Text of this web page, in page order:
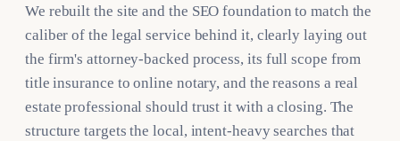
We rebuilt the site and the SEO foundation to match the
caliber of the legal service behind it, clearly laying out
the firm's attorney-backed process, its full scope from
title insurance to online notary, and the reasons a real
estate professional should trust it with a closing. The
structure targets the local, intent-heavy searches that